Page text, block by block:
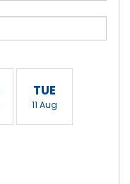
TUE
11 Aug